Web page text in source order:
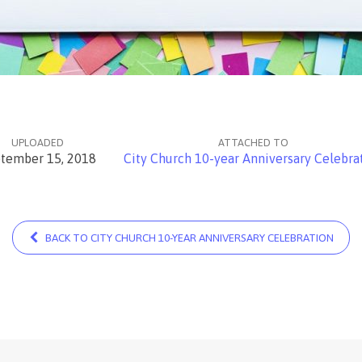
UPLOADED
15, 2018
ATTACHED TO
City Church 10-year Anniversary
BACK TO CITY CHURCH 10-YEAR ANNIVERSARY CELEBRATION